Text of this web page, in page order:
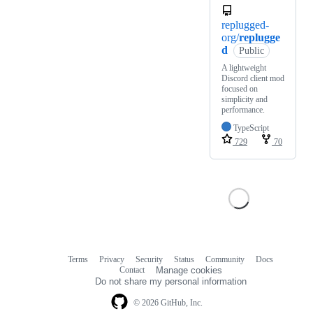
replugged-
org/replugge
d
Public
A lightweight
Discord client mod
focused on
simplicity and
performance.
TypeScript
729
70
© 2026 GitHub, Inc.
Terms Privacy Security Status Community
Docs
Contact
Manage cookies
Do not share my personal information